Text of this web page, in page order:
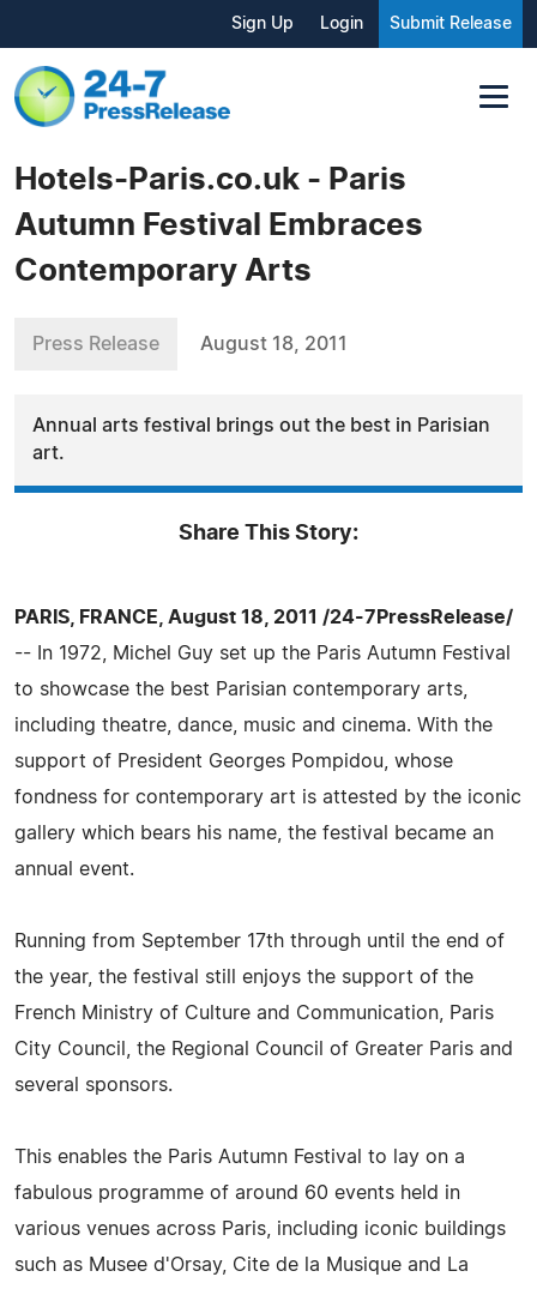
Sign Up Login Submit Release
Hotels-Paris.co.uk - Paris
Autumn Festival Embraces
Contemporary Arts
Press Release August 18, 2011
Annual arts festival brings out the best in Parisian
art.
Share This Story:
PARIS, FRANCE, August 18, 2011 /24-7PressRelease/
-- In 1972, Michel Guy set up the Paris Autumn Festival
to showcase the best Parisian contemporary arts,
including theatre, dance, music and cinema. With the
support of President Georges Pompidou, whose
fondness for contemporary art is attested by the iconic
gallery which bears his name, the festival became an
annual event.
Running from September 17th through until the end of
the year, the festival still enjoys the support of the
French Ministry of Culture and Communication, Paris
City Council, the Regional Council of Greater Paris and
several sponsors.
This enables the Paris Autumn Festival to lay on a
fabulous programme of around 60 events held in
various venues across Paris, including iconic buildings
such as Musee d'Orsay, Cite de la Musique and La